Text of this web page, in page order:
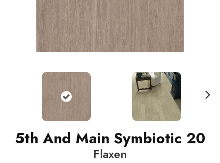
5th And Main Symbiotic 20
Flaxen